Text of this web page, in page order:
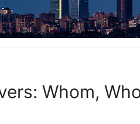
Whom,